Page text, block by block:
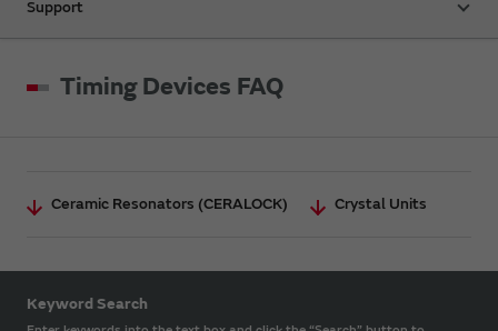
Support
Timing Devices FAQ
Ceramic Resonators (CERALOCK) Crystal Units
Keyword Search